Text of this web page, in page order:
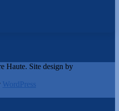
Haute. Site design by
WordPress